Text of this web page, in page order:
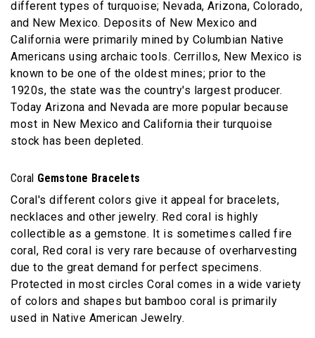
different types of turquoise; Nevada, Arizona, Colorado,
and New Mexico. Deposits of New Mexico and
California were primarily mined by Columbian Native
Americans using archaic tools. Cerrillos, New Mexico is
known to be one of the oldest mines; prior to the
1920s, the state was the country's largest producer.
Today Arizona and Nevada are more popular because
most in New Mexico and California their turquoise
stock has been depleted.
Coral Gemstone Bracelets
Coral's different colors give it appeal for bracelets,
necklaces and other jewelry. Red coral is highly
collectible as a gemstone. It is sometimes called fire
coral, Red coral is very rare because of overharvesting
due to the great demand for perfect specimens.
Protected in most circles Coral comes in a wide variety
of colors and shapes but bamboo coral is primarily
used in Native American Jewelry.